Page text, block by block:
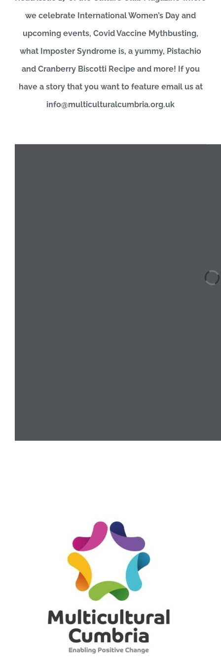
NEWS
DONATE
we celebrate International Women’s Day and
upcoming events, Covid Vaccine Mythbusting,
what Imposter Syndrome is, a yummy, Pistachio
and Cranberry Biscotti Recipe and more! If you
have a story that you want to feature email us at
info@multiculturalcumbria.org.uk